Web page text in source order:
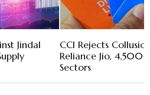
Jindal
CCI Rejects
Reliance Jio,
Sectors